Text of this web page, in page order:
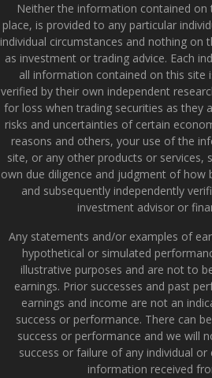
Neither the information contained on
place, is provided to any particular
individual circumstances and nothing on
as investment or trading advice. Each
all information contained on this site
verified by their own independent
for loss when trading securities as they
risks and uncertainties of certain
reasons and others, your use of the
site, or any other products or services,
own due diligence and judgment of
and subsequently independently
investment advisor or
Any statements and/or examples of
hypothetical or simulated
illustrative purposes and are not to
earnings. Prior successes and past
earnings and income are not an
success or performance. There can
success or performance and we will
success or failure of any individual
information received